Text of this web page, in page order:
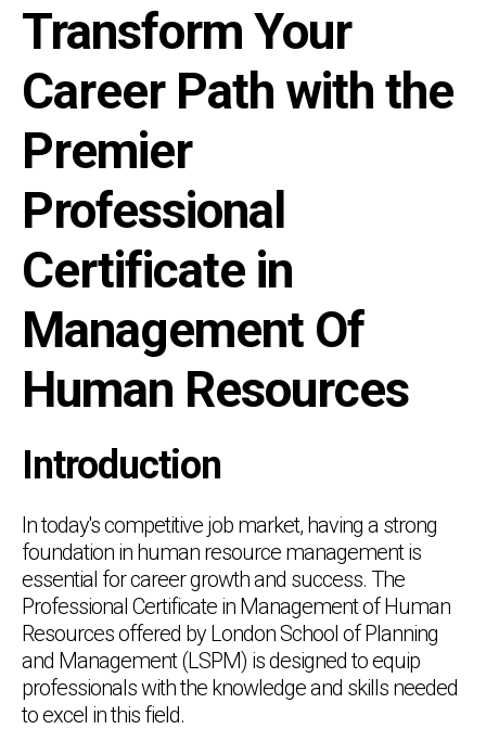
Transform Your
Career Path with the
Premier
Professional
Certificate in
Management Of
Human Resources
Introduction
In today's competitive job market, having a strong
foundation in human resource management is
essential for career growth and success. The
Professional Certificate in Management of Human
Resources offered by London School of Planning
and Management (LSPM) is designed to equip
professionals with the knowledge and skills needed
to excel in this field.